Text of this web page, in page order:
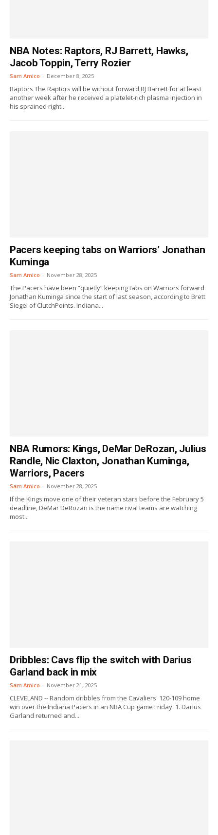
NBA Notes: Raptors, RJ Barrett, Hawks,
Jacob Toppin, Terry Rozier
Sam Amico - December 8, 2025
Raptors The Raptors will be without forward RJ Barrett for at least
another week after he received a platelet-rich plasma injection in
his sprained right...
Pacers keeping tabs on Warriors’ Jonathan
Kuminga
Sam Amico - November 28, 2025
The Pacers have been “quietly” keeping tabs on Warriors forward
Jonathan Kuminga since the start of last season, according to Brett
Siegel of ClutchPoints. Indiana...
NBA Rumors: Kings, DeMar DeRozan, Julius
Randle, Nic Claxton, Jonathan Kuminga,
Warriors, Pacers
Sam Amico - November 28, 2025
If the Kings move one of their veteran stars before the February 5
deadline, DeMar DeRozan is the name rival teams are watching
most...
Dribbles: Cavs flip the switch with Darius
Garland back in mix
Sam Amico - November 21, 2025
CLEVELAND -- Random dribbles from the Cavaliers' 120-109 home
win over the Indiana Pacers in an NBA Cup game Friday. 1. Darius
Garland returned and...